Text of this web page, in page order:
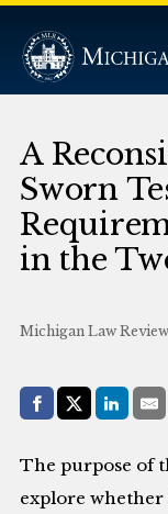
A
Sworn
in the
Michigan Law Review
Share with:
Facebook
Share onE-
The purpose of
explore